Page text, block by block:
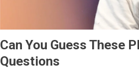
Can You Guess These
Questions